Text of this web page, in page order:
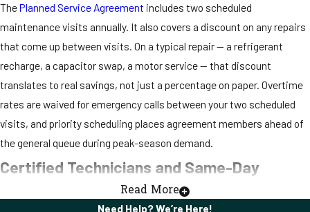
ThePlanned Service Agreement includes two scheduled
maintenance visits annually. It also covers a discount on any repairs
that come up between visits. On a typical repair — a refrigerant
recharge, a capacitor swap, a motor service — that discount
translates to real savings, not just a percentage on paper. Overtime
rates are waived for emergency calls between your two scheduled
visits, and priority scheduling places agreement members ahead of
the general queue during peak-season demand.
Certified Technicians and Same-Day
Service in Moore Haven, FL
Read More
Need Help? We’re Here!